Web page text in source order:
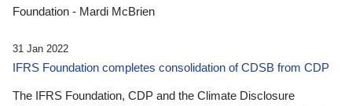
Foundation - Mardi McBrien
31 Jan 2022
IFRS Foundation completes consolidation of CDSB from CDP
The IFRS Foundation, CDP and the Climate Disclosure